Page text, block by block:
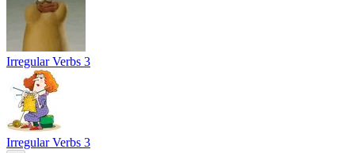
Irregular Verbs 3
Irregular Verbs 3